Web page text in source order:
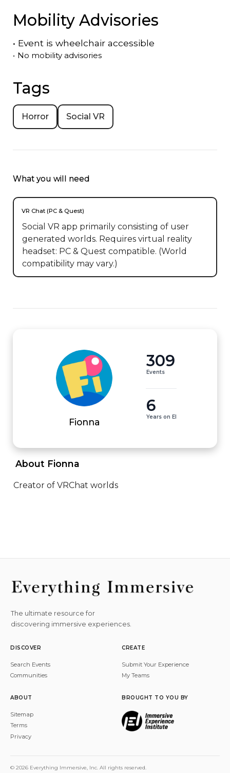
Mobility Advisories
• Event is wheelchair accessible
• No mobility advisories
Tags
Horror Social VR
What you will need
VR Chat (PC & Quest)
Social VR app primarily consisting of user
generated worlds. Requires virtual reality
headset: PC & Quest compatible. (World
compatibility may vary.)
Fionna
309
Events
6
Years on EI
About Fionna
Creator of VRChat worlds
The ultimate resource for
discovering immersive experiences.
DISCOVER
Search Events
Communities
CREATE
Submit Your Experience
My Teams
ABOUT
Sitemap
Terms
Privacy
BROUGHT TO YOU BY
© 2026 Everything Immersive, Inc. All rights reserved.